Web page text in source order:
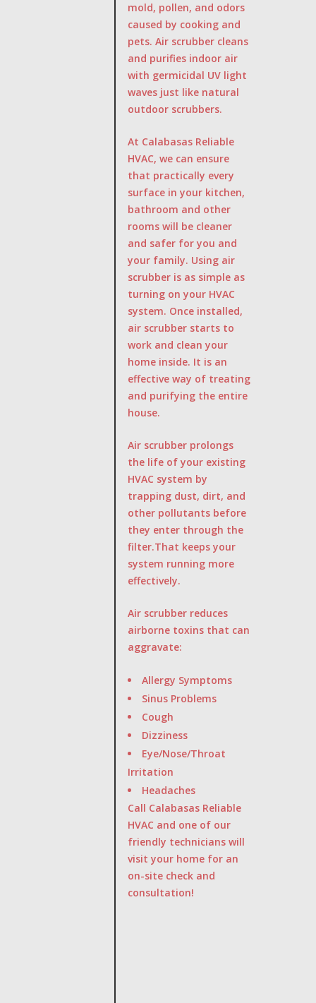
mold, pollen, and odors
caused by cooking and
pets. Air scrubber cleans
and purifies indoor air
with germicidal UV light
waves just like natural
outdoor scrubbers.
At Calabasas Reliable
HVAC, we can ensure
that practically every
surface in your kitchen,
bathroom and other
rooms will be cleaner
and safer for you and
your family. Using air
scrubber is as simple as
turning on your HVAC
system. Once installed,
air scrubber starts to
work and clean your
home inside. It is an
effective way of treating
and purifying the entire
house.
Air scrubber prolongs
the life of your existing
HVAC system by
trapping dust, dirt, and
other pollutants before
they enter through the
filter.That keeps your
system running more
effectively.
Air scrubber reduces
airborne toxins that can
aggravate:
Allergy Symptoms
Sinus Problems
Cough
Dizziness
Eye/Nose/Throat
Irritation
Headaches
Call Calabasas Reliable
HVAC and one of our
friendly technicians will
visit your home for an
on-site check and
consultation!